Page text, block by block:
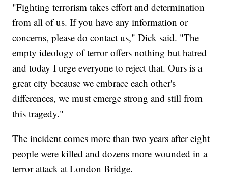
"Fighting terrorism takes effort and determination
from all of us. If you have any information or
concerns, please do contact us," Dick said. "The
empty ideology of terror offers nothing but hatred
and today I urge everyone to reject that. Ours is a
great city because we embrace each other's
differences, we must emerge strong and still from
this tragedy."
The incident comes more than two years after eight
people were killed and dozens more wounded in a
terror attack at London Bridge.